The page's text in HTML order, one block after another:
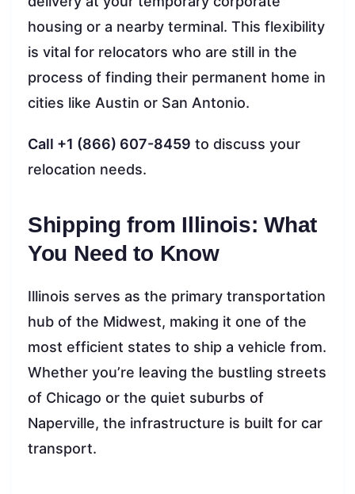
housing or a nearby terminal. This flexibility
is vital for relocators who are still in the
process of finding their permanent home in
cities like Austin or San Antonio.
Call +1 (866) 607-8459 to discuss your
relocation needs.
Shipping from Illinois: What
You Need to Know
Illinois serves as the primary transportation
hub of the Midwest, making it one of the
most efficient states to ship a vehicle from.
Whether you’re leaving the bustling streets
of Chicago or the quiet suburbs of
Naperville, the infrastructure is built for car
transport.